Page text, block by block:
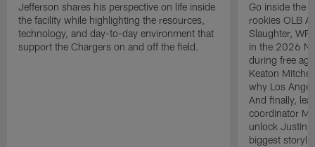
Jefferson shares his perspective on life inside
the facility while highlighting the resources,
technology, and day-to-day environment that
support the Chargers on and off the field.
Go inside the
rookies OLB
Slaughter,
in the 2026
during free
Keaton
why Los
And finally,
coordinator
unlock Justin
biggest